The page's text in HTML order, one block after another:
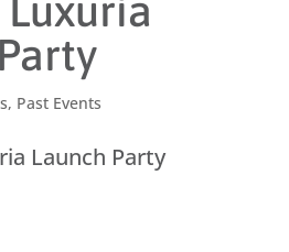
, Past Events